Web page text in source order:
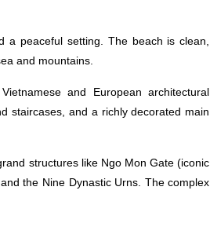
a peaceful setting. The beach is clean,
and mountains.
and European architectural
staircases, and a richly decorated main
structures like Ngo Mon Gate (iconic
the Nine Dynastic Urns. The complex